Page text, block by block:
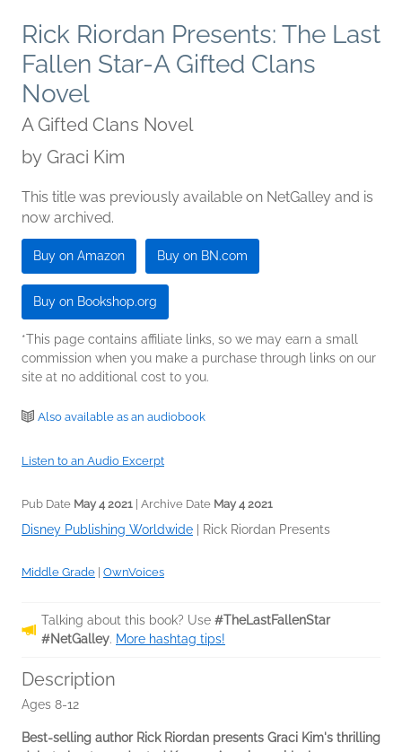
Rick Riordan Presents: The Last
Fallen Star-A Gifted Clans
Novel
A Gifted Clans Novel
by Graci Kim
This title was previously available on NetGalley and is
now archived.
Buy on Amazon Buy on BN.com
Buy on Bookshop.org
*This page contains affiliate links, so we may earn a small
commission when you make a purchase through links on our
site at no additional cost to you.
Also available as an audiobook
Listen to an Audio Excerpt
Pub Date May 4 2021 | Archive Date May 4 2021
Disney Publishing Worldwide Rick Riordan Presents
Middle Grade OwnVoices
Talking about this book? Use #TheLastFallenStar
#NetGalley. More hashtag tips!
Description
Ages 8-12
Best-selling author Rick Riordan presents Graci Kim's thrilling